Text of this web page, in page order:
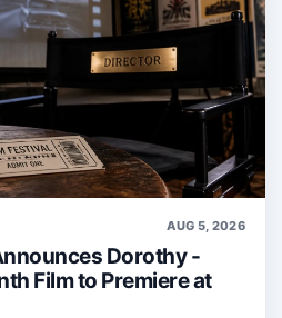
AUG 5, 2026
Dorothy -
Film to Premiere at